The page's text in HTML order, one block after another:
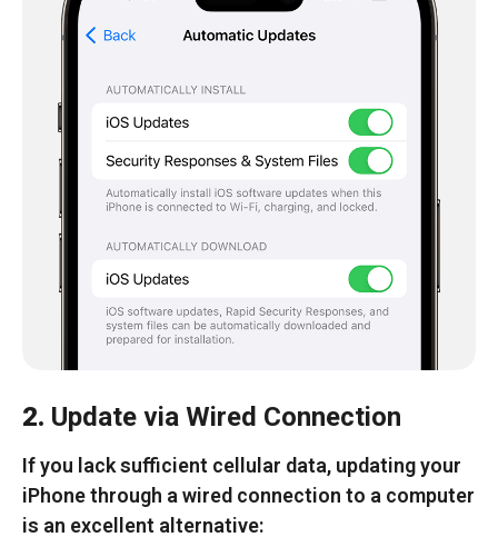
2. Update via Wired Connection
If you lack sufficient cellular data, updating your
iPhone through a wired connection to a computer
is an excellent alternative: